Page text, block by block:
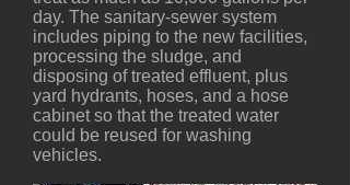
day. The sanitary-sewer system
includes piping to the new facilities,
processing the sludge, and
disposing of treated effluent, plus
yard hydrants, hoses, and a hose
cabinet so that the treated water
could be reused for washing
vehicles.